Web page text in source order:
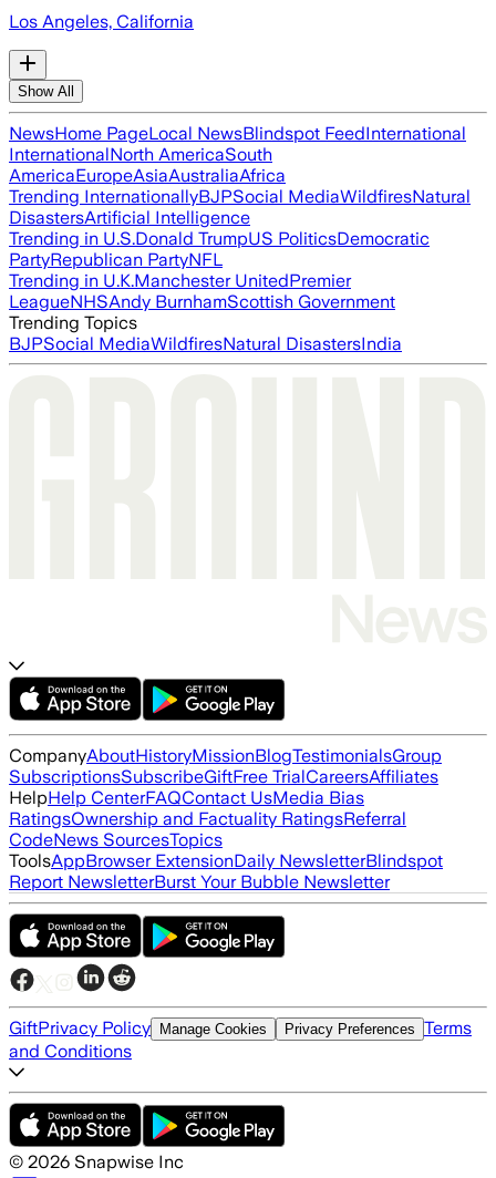
Los Angeles, California
Show All
NewsHome PageLocal NewsBlindspot FeedInternational
InternationalNorth AmericaSouth
AmericaEuropeAsiaAustraliaAfrica
Trending InternationallyBJPSocial MediaWildfiresNatural
DisastersArtificial Intelligence
Trending in U.S.Donald TrumpUS PoliticsDemocratic
PartyRepublican PartyNFL
Trending in U.K.Manchester UnitedPremier
LeagueNHSAndy BurnhamScottish Government
Trending Topics
BJPSocial MediaWildfiresNatural DisastersIndia
CompanyAboutHistoryMissionBlogTestimonialsGroup
SubscriptionsSubscribeGiftFree TrialCareersAffiliates
HelpHelp CenterFAQContact UsMedia Bias
RatingsOwnership and Factuality RatingsReferral
CodeNews SourcesTopics
ToolsAppBrowser ExtensionDaily NewsletterBlindspot
Report NewsletterBurst Your Bubble Newsletter
GiftPrivacy Policy Manage Cookies Privacy Preferences Terms
and Conditions
© 2026 Snapwise Inc